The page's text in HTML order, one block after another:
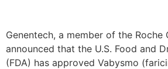
Genentech, a member of the Roche
announced that the U.S. Food and
(FDA) has approved Vabysmo